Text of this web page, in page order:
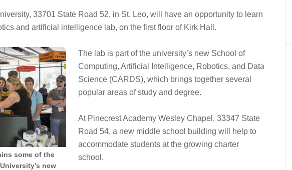
33701 State Road 52, in St. Leo, will have an opportunity to learn
and artificial intelligence lab, on the first floor of Kirk Hall.
some of the
new
The lab is part of the university’s new School of
Computing, Artificial Intelligence, Robotics, and Data
Science (CARDS), which brings together several
popular areas of study and degree.
At Pinecrest Academy Wesley Chapel, 33347 State
Road 54, a new middle school building will help to
accommodate students at the growing charter
school.